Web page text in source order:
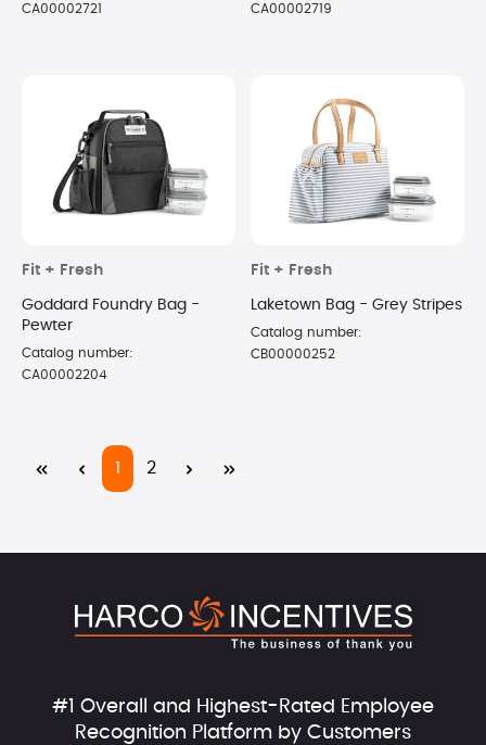
CA00002721
CA00002719
Fit + Fresh
Goddard Foundry Bag -
Pewter
Catalog number:
CA00002204
Fit + Fresh
Laketown Bag - Grey Stripes
Catalog number:
CB00000252
PagePage
2
#1 Overall and Highest-Rated Employee
Recognition Platform by Customers